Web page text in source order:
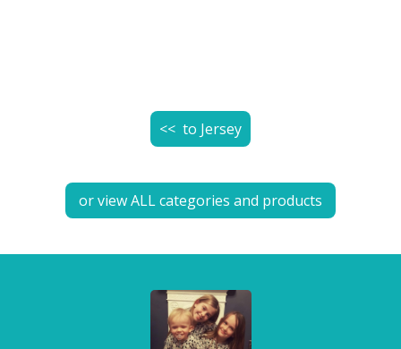
<< to Jersey
or view ALL categories and products